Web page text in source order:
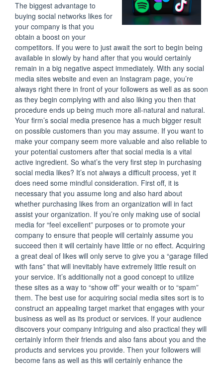
The biggest advantage to
buying social networks likes for
your company is that you
obtain a boost on your
competitors. If you were to just await the sort to begin being
available in slowly by hand after that you would certainly
remain in a big negative aspect immediately. With any social
media sites website and even an Instagram page, you’re
always right there in front of your followers as well as as soon
as they begin complying with and also liking you then that
procedure ends up being much more all-natural and natural.
Your firm’s social media presence has a much bigger result
on possible customers than you may assume. If you want to
make your company seem more valuable and also reliable to
your potential customers after that social media is a vital
active ingredient. So what’s the very first step in purchasing
social media likes? It’s not always a difficult process, yet it
does need some mindful consideration. First off, it is
necessary that you assume long and also hard about
whether purchasing likes from an organization will in fact
assist your organization. If you’re only making use of social
media for “feel excellent” purposes or to promote your
company to ensure that people will certainly assume you
succeed then it will certainly have little or no effect. Acquiring
a great deal of likes will only serve to give you a “garage filled
with fans” that will inevitably have extremely little result on
your service. It’s additionally not a good concept to utilize
these sites as a way to “show off” your wealth or to “spam”
them. The best use for acquiring social media sites sort is to
construct an appealing target market that engages with your
business as well as its product or services. If your audience
discovers your company intriguing and also practical they will
certainly inform their friends and also fans about you and the
products and services you provide. Then your followers will
become fans as well as this will certainly enhance the